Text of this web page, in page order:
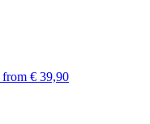
from € 39,90